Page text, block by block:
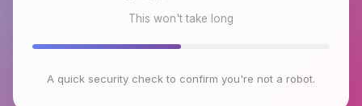
This won't take long
A quick security check to confirm you're not a robot.